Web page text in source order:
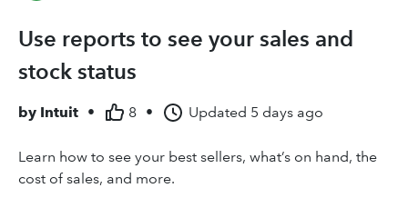
Use reports to see your sales and
stock status
by Intuit • 8 • Updated 5 days ago
Learn how to see your best sellers, what’s on hand, the
cost of sales, and more.